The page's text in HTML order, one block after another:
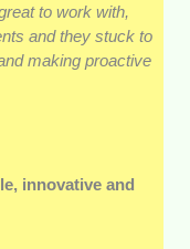
to work with,
and they stuck to
making proactive
innovative and